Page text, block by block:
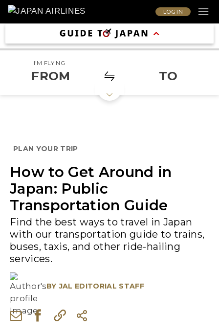
LOG IN
I'M FLYING
FROM TO
PLAN YOUR TRIP
How to Get Around in
Japan: Public
Transportation Guide
Find the best ways to travel in Japan
with our transportation guide to trains,
buses, taxis, and other ride-hailing
services.
BY JAL EDITORIAL STAFF